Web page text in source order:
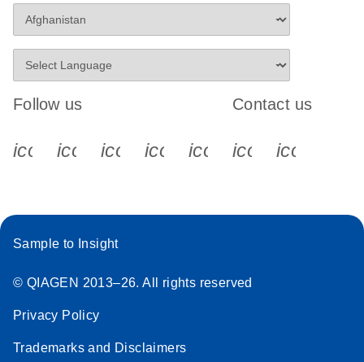
Follow us
icon_0340_cc_gen_x-s
icon_0066_linkedin-s
icon_0064_facebook-s
icon_0065_instagram-s
Contact us
Sample to Insight
© QIAGEN 2013–26. All rights reserved
Privacy Policy
Trademarks and Disclaimers